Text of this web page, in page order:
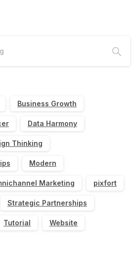
Business Growth
Data Harmony
Thinking
Modern
Marketing pixfort
Strategic Partnerships
Tutorial Website